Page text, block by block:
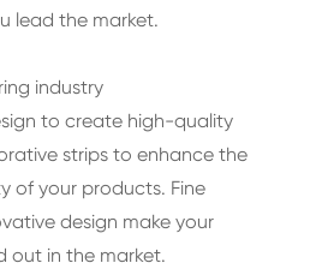
lead the market.
industry
to create high-quality
strips to enhance the
of your products. Fine
design make your
out in the market.